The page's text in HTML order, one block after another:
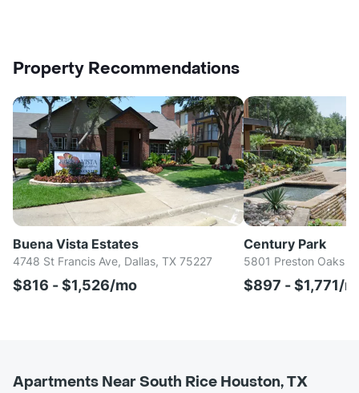
Property Recommendations
Buena Vista Estates
4748 St Francis Ave, Dallas, TX 75227
$816 - $1,526/mo
Century Park
5801 Preston Oaks
$897 - $1,771/
Apartments Near South Rice Houston, TX